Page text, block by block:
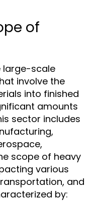
of
large-scale
involve the
into finished
amounts
sector includes
scope of heavy
various
and
by: